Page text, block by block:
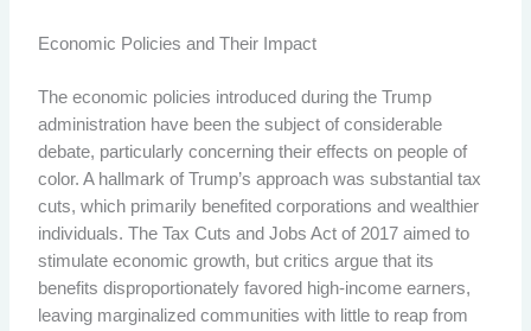
Economic Policies and Their Impact
The economic policies introduced during the Trump
administration have been the subject of considerable
debate, particularly concerning their effects on people of
color. A hallmark of Trump’s approach was substantial tax
cuts, which primarily benefited corporations and wealthier
individuals. The Tax Cuts and Jobs Act of 2017 aimed to
stimulate economic growth, but critics argue that its
benefits disproportionately favored high-income earners,
leaving marginalized communities with little to reap from